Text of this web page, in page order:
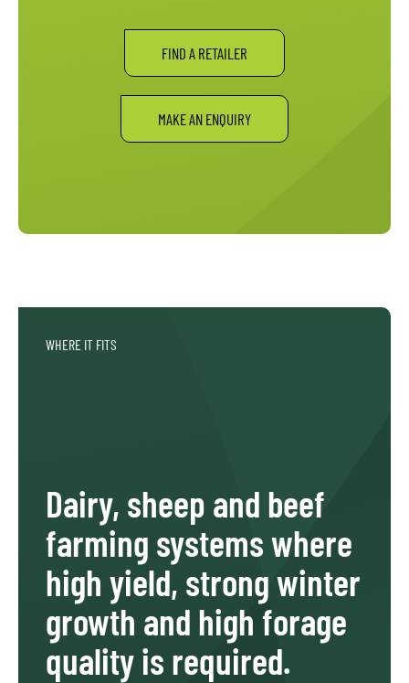
FIND A RETAILER
MAKE AN ENQUIRY
WHERE IT FITS
Dairy, sheep and beef
farming systems where
high yield, strong winter
growth and high forage
quality is required.